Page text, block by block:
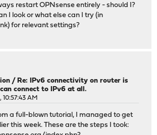
restart OPNsense entirely - should I?
I look or what else can I try (in
for relevant settings?
/ Re: IPv6 connectivity on router is
connect to IPv6 at all.
AM
a full-blown tutorial, I managed to get
this week. These are the steps I took: